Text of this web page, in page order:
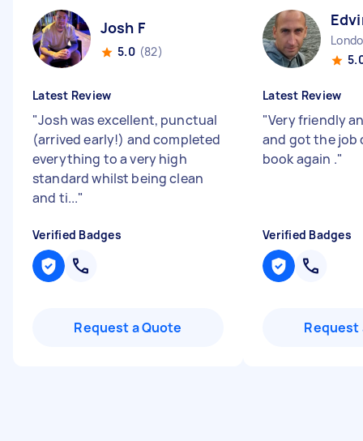
Josh F
5.0 (82)
Latest Review
"Josh was excellent, punctual
(arrived early!) and completed
everything to a very high
standard whilst being clean
and ti..."
Verified Badges
Request a Quote
Latest Review
"Very friendly
and got the job
book again ."
Verified Badges
Request